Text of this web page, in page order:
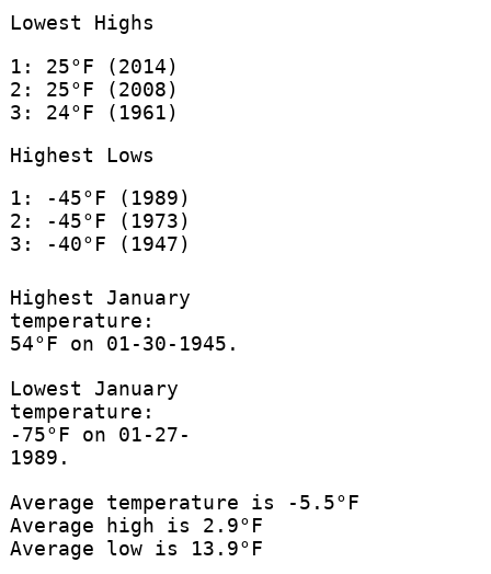
Lowest Highs
1: 25°F (2014)
2: 25°F (2008)
3: 24°F (1961)
Highest Lows
1: -45°F (1989)
2: -45°F (1973)
3: -40°F (1947)
Highest January
temperature:
54°F on 01-30-1945.
Lowest January
temperature:
-75°F on 01-27-
1989.
Average temperature is -5.5°F
Average high is 2.9°F
Average low is 13.9°F